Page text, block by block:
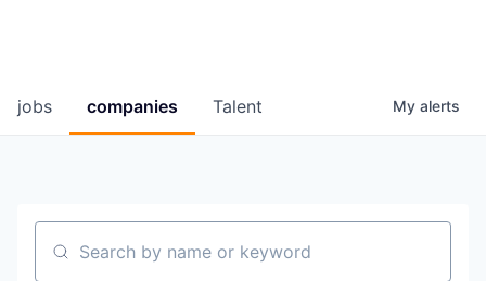
jobs companies Talent My alerts
Search by name or keyword